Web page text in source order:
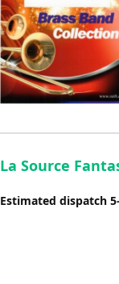
La Source
Estimated dispatch